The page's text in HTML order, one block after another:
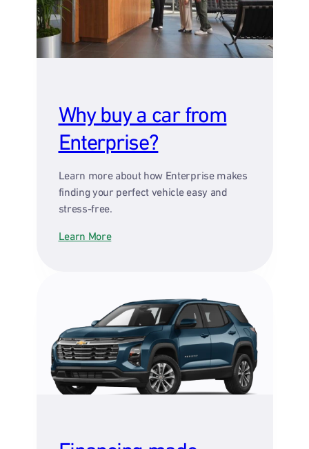
Why buy a car from
Enterprise?
Learn more about how Enterprise makes
finding your perfect vehicle easy and
stress-free.
Learn More